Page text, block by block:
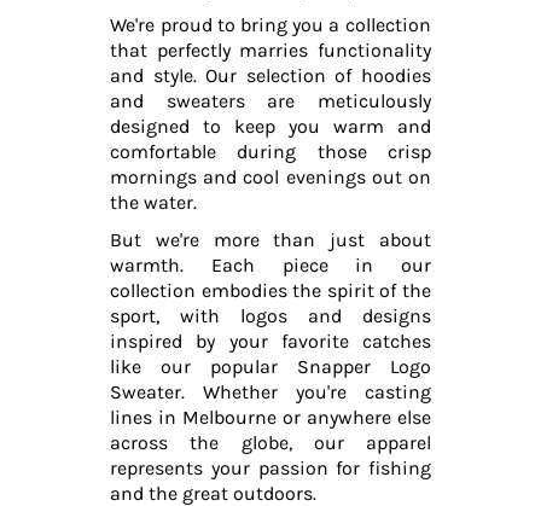
We're proud to bring you a collection
that perfectly marries functionality
and style. Our selection of hoodies
and sweaters are meticulously
designed to keep you warm and
comfortable during those crisp
mornings and cool evenings out on
the water.
But we're more than just about
warmth. Each piece in our
collection embodies the spirit of the
sport, with logos and designs
inspired by your favorite catches
like our popular Snapper Logo
Sweater. Whether you're casting
lines in Melbourne or anywhere else
across the globe, our apparel
represents your passion for fishing
and the great outdoors.